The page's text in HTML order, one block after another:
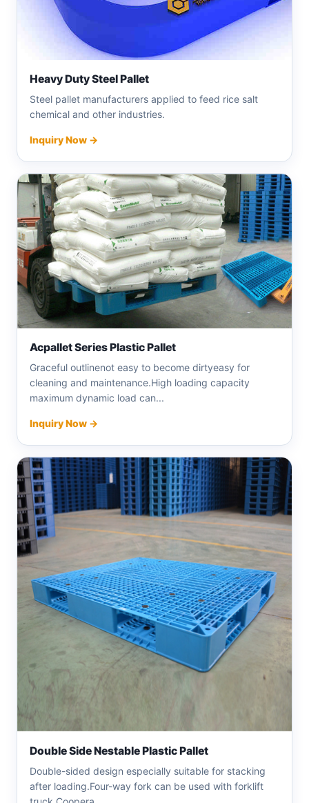
Heavy Duty Steel Pallet
Steel pallet manufacturers applied to feed rice salt
chemical and other industries.
Inquiry Now →
Acpallet Series Plastic Pallet
Graceful outlinenot easy to become dirtyeasy for
cleaning and maintenance.High loading capacity
maximum dynamic load can...
Inquiry Now →
Double Side Nestable Plastic Pallet
Double-sided design especially suitable for stacking
after loading.Four-way fork can be used with forklift